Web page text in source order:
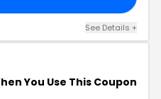
See Details +
You Use This Coupon